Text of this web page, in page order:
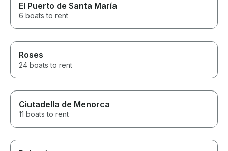
El Puerto de Santa María
6 boats to rent
Roses
24 boats to rent
Ciutadella de Menorca
11 boats to rent